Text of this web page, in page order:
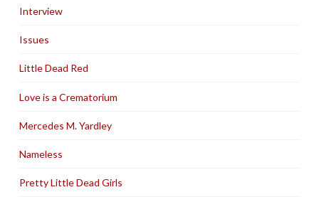
Interview
Issues
Little Dead Red
Love is a Crematorium
Mercedes M. Yardley
Nameless
Pretty Little Dead Girls